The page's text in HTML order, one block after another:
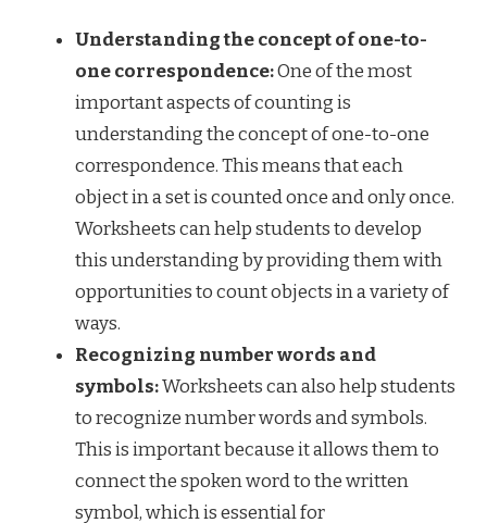
Understanding the concept of one-to-
one correspondence:One of the most
important aspects of counting is
understanding the concept of one-to-one
correspondence. This means that each
object in a set is counted once and only once.
Worksheets can help students to develop
this understanding by providing them with
opportunities to count objects in a variety of
ways.
Recognizing number words and
symbols:Worksheets can also help students
to recognize number words and symbols.
This is important because it allows them to
connect the spoken word to the written
symbol, which is essential for